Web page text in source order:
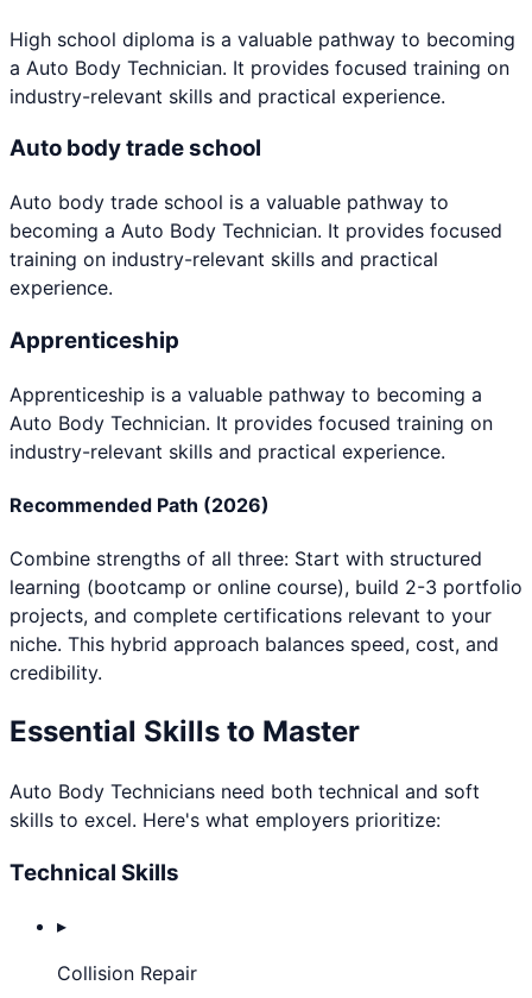
High school diploma is a valuable pathway to becoming
a Auto Body Technician. It provides focused training on
industry-relevant skills and practical experience.
Auto body trade school
Auto body trade school is a valuable pathway to
becoming a Auto Body Technician. It provides focused
training on industry-relevant skills and practical
experience.
Apprenticeship
Apprenticeship is a valuable pathway to becoming a
Auto Body Technician. It provides focused training on
industry-relevant skills and practical experience.
Recommended Path (2026)
Combine strengths of all three: Start with structured
learning (bootcamp or online course), build 2-3 portfolio
projects, and complete certifications relevant to your
niche. This hybrid approach balances speed, cost, and
credibility.
Essential Skills to Master
Auto Body Technicians need both technical and soft
skills to excel. Here's what employers prioritize:
Technical Skills
▸
Collision Repair